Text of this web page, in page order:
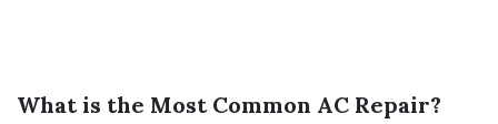
What is the Most Common AC Repair?